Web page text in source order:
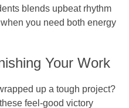
blends upbeat rhythm
you need both energy
Your Work
up a tough project?
feel-good victory